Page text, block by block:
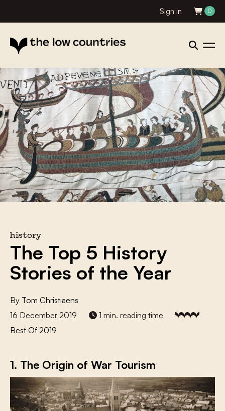
Sign in 0
history
The Top 5 History
Stories of the Year
By Tom Christiaens
16 December 2019
1 min. reading time
Best Of 2019
1. The Origin of War Tourism